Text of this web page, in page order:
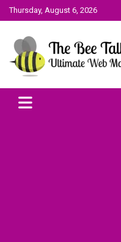
Skip
to
Thursday, August 6, 2026
The Bee Talks